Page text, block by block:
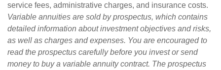
service fees, administrative charges, and insurance costs.
Variable annuities are sold by prospectus, which contains
detailed information about investment objectives and risks,
as well as charges and expenses. You are encouraged to
read the prospectus carefully before you invest or send
money to buy a variable annuity contract. The prospectus